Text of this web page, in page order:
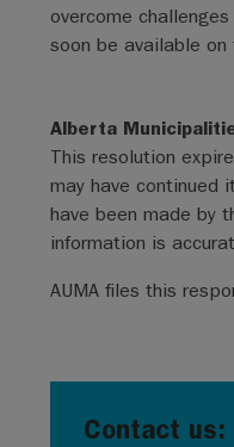
Contact us:
overcome
soon be available on
Alberta
This resolution
may have continued
have been made by
information is
AUMA files this